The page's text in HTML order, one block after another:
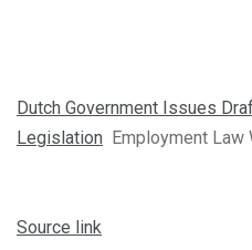
Dutch Government Issues
Legislation Employment Law
Source link